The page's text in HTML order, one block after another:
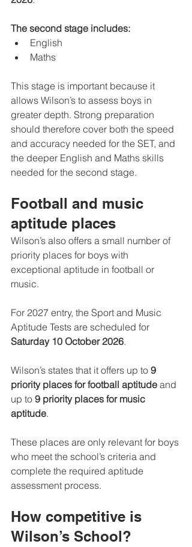
The second stage includes:
English
Maths
This stage is important because it
allows Wilson’s to assess boys in
greater depth. Strong preparation
should therefore cover both the speed
and accuracy needed for the SET, and
the deeper English and Maths skills
needed for the second stage.
Football and music
aptitude places
Wilson’s also offers a small number of
priority places for boys with
exceptional aptitude in football or
music.
For 2027 entry, the Sport and Music
Aptitude Tests are scheduled for
Saturday 10 October 2026.
Wilson’s states that it offers up to 9
priority places for football aptitude and
up to 9 priority places for music
aptitude.
These places are only relevant for boys
who meet the school’s criteria and
complete the required aptitude
assessment process.
How competitive is
Wilson’s School?